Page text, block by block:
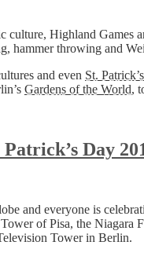
culture, Highland Games
hammer throwing and
and even St.
Gardens of the World,
Day
and everyone is
of Pisa, the
Tower in Berlin.